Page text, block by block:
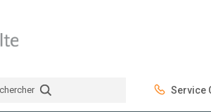
Service